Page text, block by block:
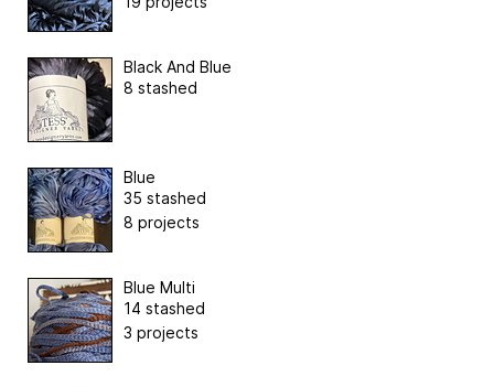
Black And Blue
8 stashed
Blue
35 stashed
8 projects
Blue Multi
14 stashed
3 projects